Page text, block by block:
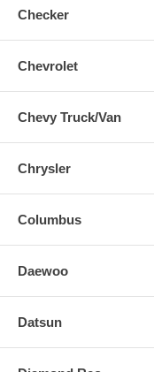
Checker
Chevrolet
Chevy Truck/Van
Chrysler
Columbus
Daewoo
Datsun